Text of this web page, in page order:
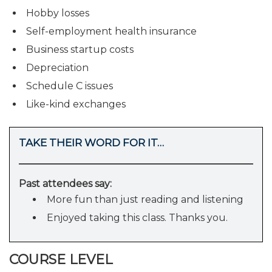
Hobby losses
Self-employment health insurance
Business startup costs
Depreciation
Schedule C issues
Like-kind exchanges
TAKE THEIR WORD FOR IT…
Past attendees say:
More fun than just reading and listening
Enjoyed taking this class. Thanks you.
COURSE LEVEL